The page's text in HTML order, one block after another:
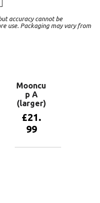
accuracy cannot be
use. Packaging may vary from
Mooncu
p A
(larger)
£21.
99